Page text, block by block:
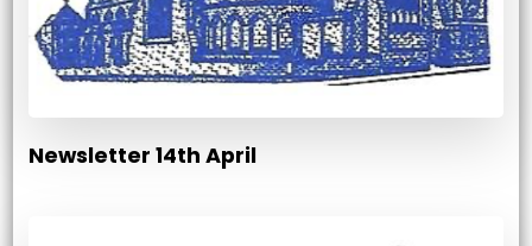
Newsletter 14th April